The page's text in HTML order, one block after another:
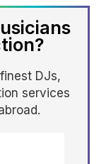
DJs,
services